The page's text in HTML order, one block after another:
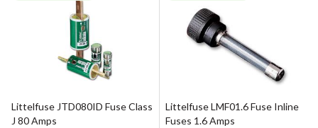
Littelfuse JTD080ID Fuse Class
J 80 Amps
Littelfuse LMF01.6 Fuse Inline
Fuses 1.6 Amps